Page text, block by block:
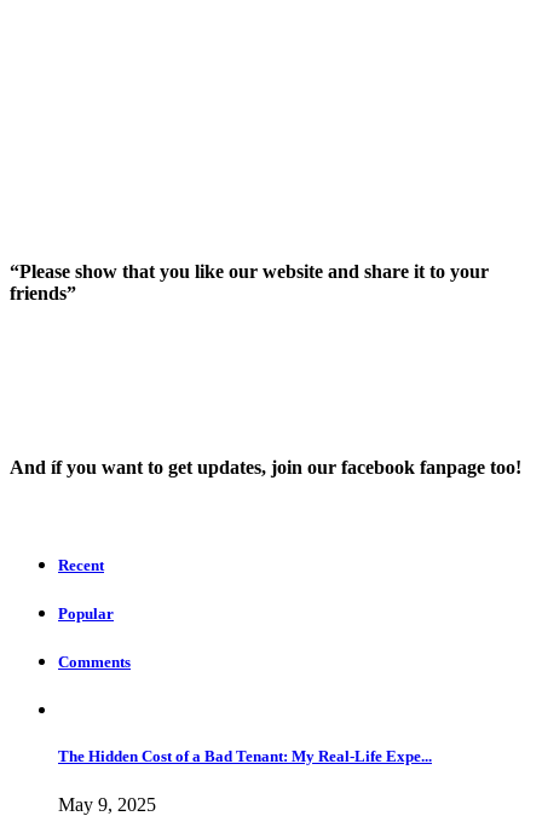
“Please show that you like our website and share it to your
friends”
And íf you want to get updates, join our facebook fanpage too!
Recent
Popular
Comments
The Hidden Cost of a Bad Tenant: My Real-Life Expe...
May 9, 2025